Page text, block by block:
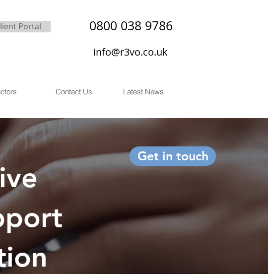
Portal 0800 038 9786
info@r3vo.co.uk
Contact Us Latest News
Get in touch